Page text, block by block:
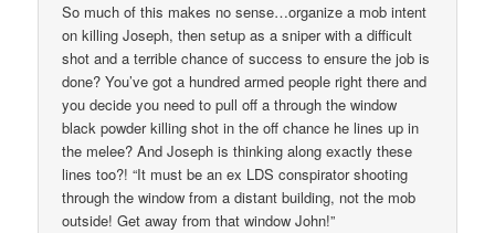
So much of this makes no sense…organize a mob intent
on killing Joseph, then setup as a sniper with a difficult
shot and a terrible chance of success to ensure the job is
done? You’ve got a hundred armed people right there and
you decide you need to pull off a through the window
black powder killing shot in the off chance he lines up in
the melee? And Joseph is thinking along exactly these
lines too?! “It must be an ex LDS conspirator shooting
through the window from a distant building, not the mob
outside! Get away from that window John!”